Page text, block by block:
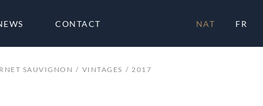
CONTACT NAT FR
SAUVIGNON VINTAGES 2017